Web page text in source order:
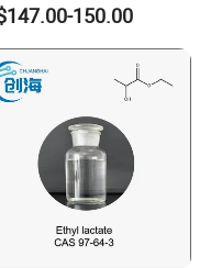
to selling, and we will
TO
ANY TIME !
150.00